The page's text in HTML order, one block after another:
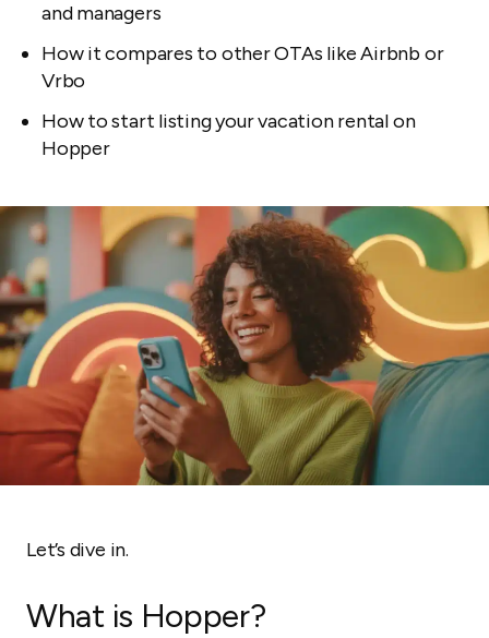
and managers
How it compares to other OTAs like Airbnb or
Vrbo
How to start listing your vacation rental on
Hopper
Let’s dive in.
What is Hopper?